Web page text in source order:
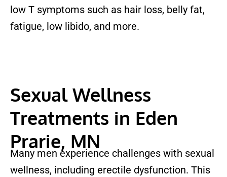
low T symptoms such as hair loss, belly fat,
fatigue, low libido, and more.
Sexual Wellness
Treatments in Eden
Prarie, MN
Many men experience challenges with sexual
wellness, including erectile dysfunction. This